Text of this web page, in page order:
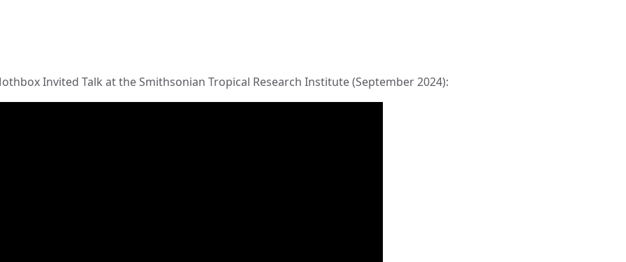
Invited Talk at the Smithsonian Tropical Research Institute (September 2024):